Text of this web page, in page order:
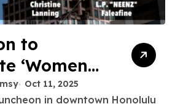
to
‘Women
Oct 11, 2025